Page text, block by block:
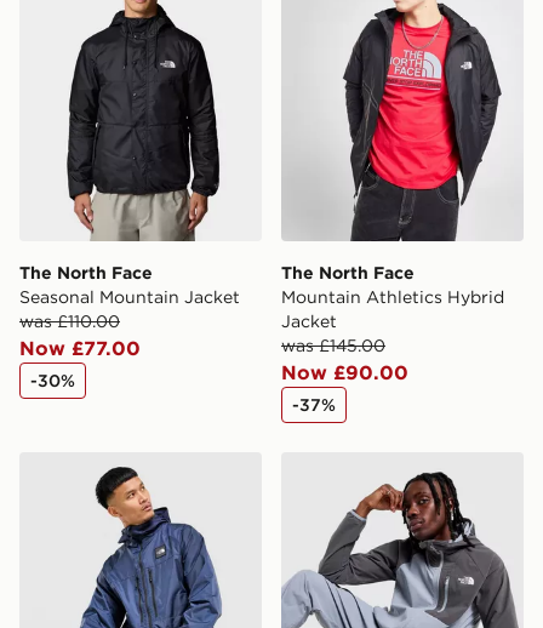
International Delivery: We deliver to over 175
countries.
Selected delivery times for the Gift Card can not be
guaranteed due to security checks.
Visit our delivery page for more information on UK and
International delivery.
The North Face
Seasonal Mountain Jacket
was £110.00
Now £77.00
-30%
The North Face
Mountain Athletics Hybrid
Jacket
was £145.00
Now £90.00
-37%
The North Face Pertex Woven Jacket